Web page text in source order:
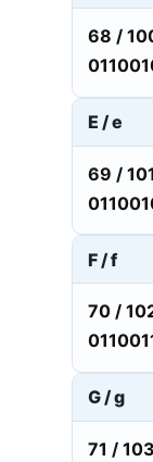
68 /
E / e
69 / 101
F / f
70 /
G / g
71 / 103